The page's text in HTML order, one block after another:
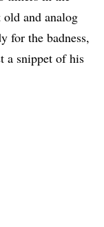
and analog
for the badness,
a snippet of his